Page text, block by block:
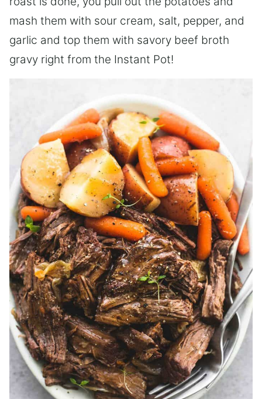
mash them with sour cream, salt, pepper, and
garlic and top them with savory beef broth
gravy right from the Instant Pot!